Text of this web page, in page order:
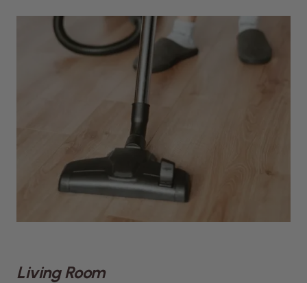
Living Room